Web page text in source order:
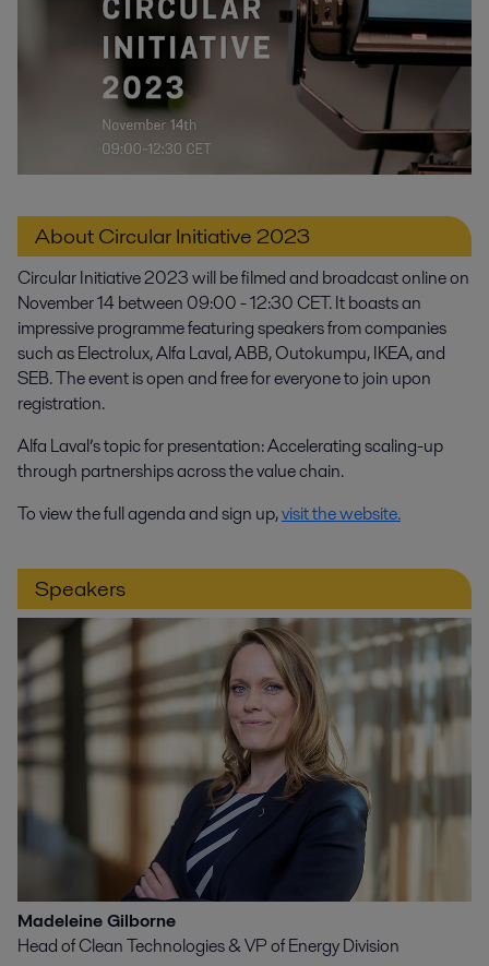
About Circular Initiative 2023
Circular Initiative 2023 will be filmed and broadcast online on
November 14 between 09:00 - 12:30 CET. It boasts an
impressive programme featuring speakers from companies
such as Electrolux, Alfa Laval, ABB, Outokumpu, IKEA, and
SEB. The event is open and free for everyone to join upon
registration.
Alfa Laval’s topic for presentation: Accelerating scaling-up
through partnerships across the value chain.
To view the full agenda and sign up,visit the website.
Speakers
Madeleine Gilborne
Head of Clean Technologies & VP of Energy Division